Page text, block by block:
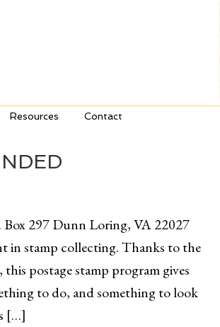
Resources Contact
297 Dunn Loring, VA 22027
in stamp collecting. Thanks to the
postage stamp program gives
to do, and something to look
[…]